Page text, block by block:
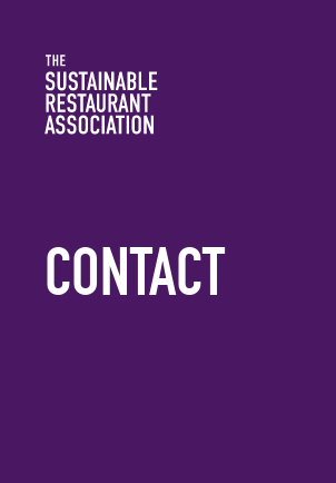
The Sustainable Restaurant Association
CONTACT